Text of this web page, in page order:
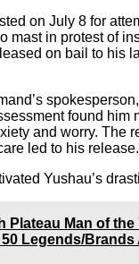
on July 8 for
mast in protest of
on bail to his
found him
and worry. The
led to his release.
Yushau’s
Plateau Man of the
Legends/